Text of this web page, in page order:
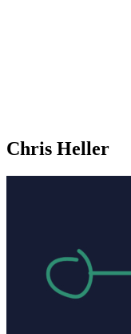
Chris Heller